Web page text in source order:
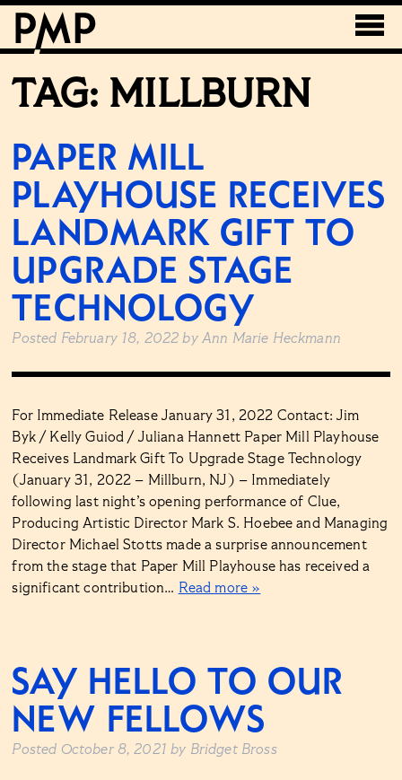
TAG: MILLBURN
PAPER MILL
PLAYHOUSE RECEIVES
LANDMARK GIFT TO
UPGRADE STAGE
TECHNOLOGY
Posted February 18, 2022 by Ann Marie Heckmann
For Immediate Release January 31, 2022 Contact: Jim
Byk / Kelly Guiod / Juliana Hannett Paper Mill Playhouse
Receives Landmark Gift To Upgrade Stage Technology
(January 31, 2022 – Millburn, NJ) – Immediately
following last night’s opening performance of Clue,
Producing Artistic Director Mark S. Hoebee and Managing
Director Michael Stotts made a surprise announcement
from the stage that Paper Mill Playhouse has received a
significant contribution… Read more »
SAY HELLO TO OUR
NEW FELLOWS
Posted October 8, 2021 by Bridget Bross